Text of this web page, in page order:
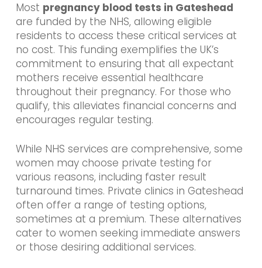
Most pregnancy blood tests in Gateshead
are funded by the NHS, allowing eligible
residents to access these critical services at
no cost. This funding exemplifies the UK’s
commitment to ensuring that all expectant
mothers receive essential healthcare
throughout their pregnancy. For those who
qualify, this alleviates financial concerns and
encourages regular testing.
While NHS services are comprehensive, some
women may choose private testing for
various reasons, including faster result
turnaround times. Private clinics in Gateshead
often offer a range of testing options,
sometimes at a premium. These alternatives
cater to women seeking immediate answers
or those desiring additional services.